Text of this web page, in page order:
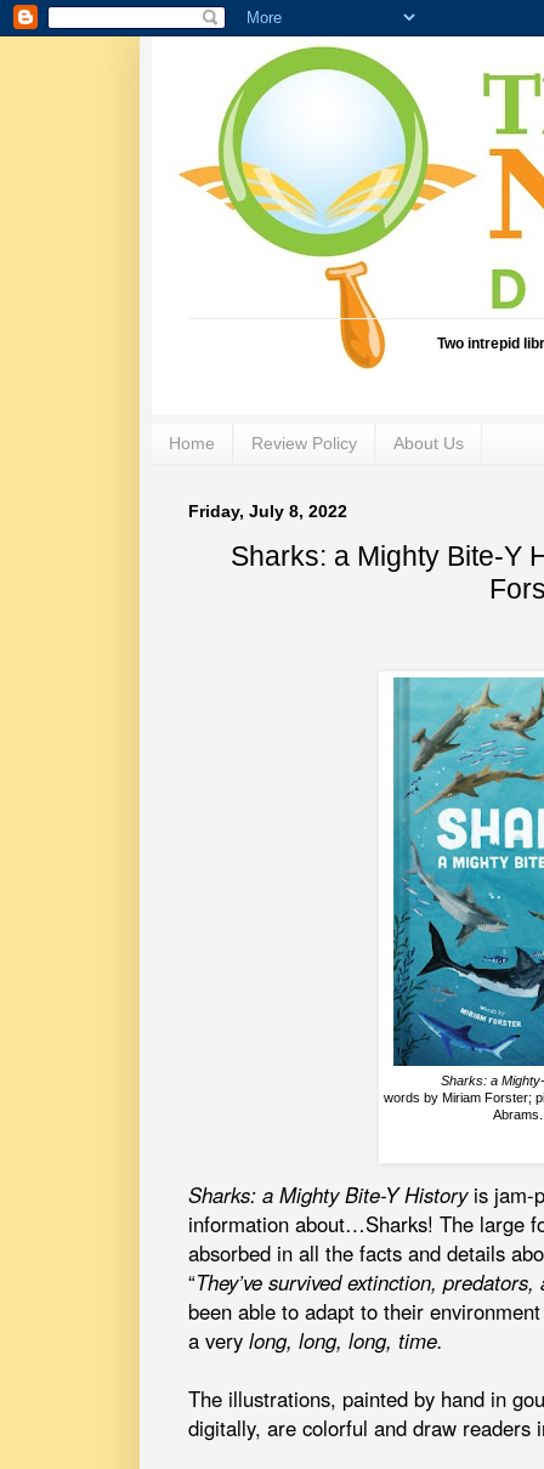
Two intrepid
Home Review Policy About Us
Friday, July 8, 2022
Sharks: a Mighty Bite-Y
Sharks: a
words by Miriam Forster;
Sharks: a Mighty Bite-Y History is jam-
information about…Sharks! The large
absorbed in all the facts and details
“They’ve survived extinction,
been able to adapt to their
a very long, long, long, time.
The illustrations, painted by hand in
digitally, are colorful and draw